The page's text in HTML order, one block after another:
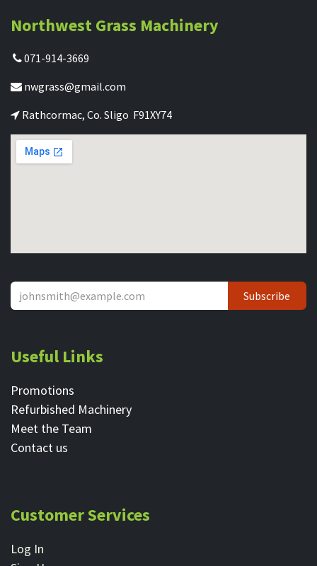
Northwest Grass Machinery
071-914-3669
nwgrass@gmail.com
Rathcormac, Co. Sligo F91XY74
Subscribe
Useful Links
Promotions
Refurbished Machinery
Meet the Team
Contact ​us
Customer Services
Log In